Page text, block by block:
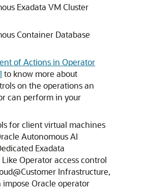
Exadata VM Cluster
Container Database
of Actions in Operator
to know more about
on the operations an
can perform in your
for client virtual machines
Autonomous AI
Exadata
Operator access control
Infrastructure,
impose Oracle operator